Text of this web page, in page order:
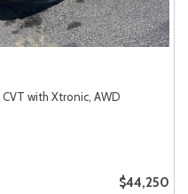
CVT with Xtronic, AWD
$44,250